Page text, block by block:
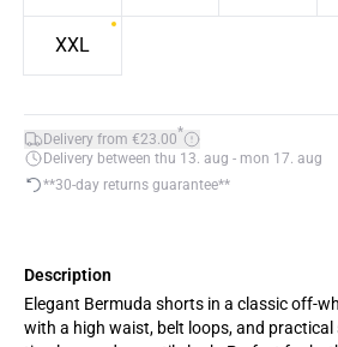
XXL
Delivery from €23.00*
Delivery between thu 13. aug - mon 17. aug
**30-day returns guarantee**
Description
Elegant Bermuda shorts in a classic off-
with a high waist, belt loops, and practical